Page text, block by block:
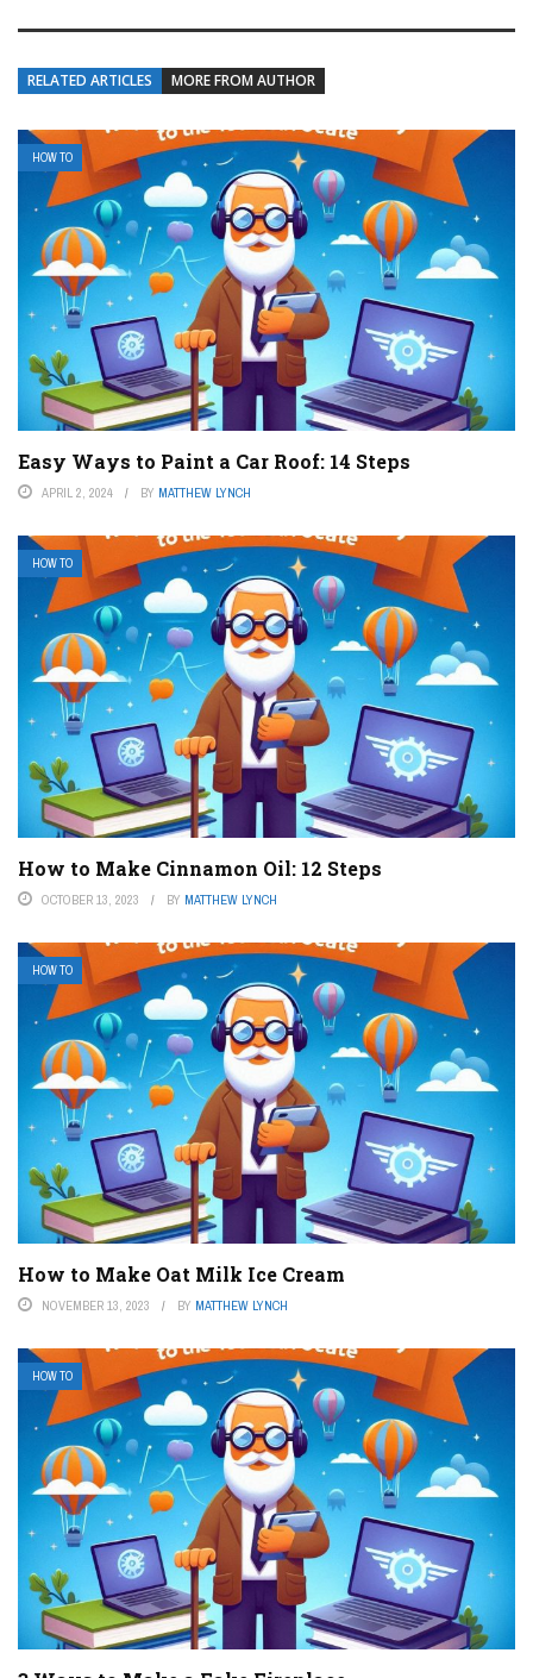
RELATED ARTICLES MORE FROM AUTHOR
HOW TO
Easy Ways to Paint a Car Roof: 14 Steps
APRIL 2, 2024 BY MATTHEW LYNCH
HOW TO
How to Make Cinnamon Oil: 12 Steps
OCTOBER 13, 2023 BY MATTHEW LYNCH
HOW TO
How to Make Oat Milk Ice Cream
NOVEMBER 13, 2023 BY MATTHEW LYNCH
HOW TO